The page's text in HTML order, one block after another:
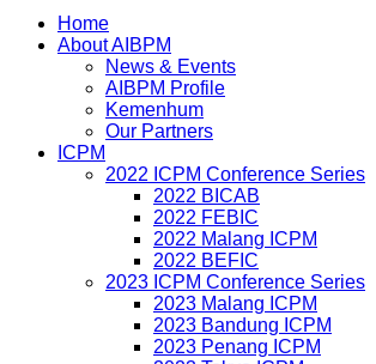
Home
About AIBPM
News & Events
AIBPM Profile
Kemenhum
Our Partners
ICPM
2022 ICPM Conference Series
2022 BICAB
2022 FEBIC
2022 Malang ICPM
2022 BEFIC
2023 ICPM Conference Series
2023 Malang ICPM
2023 Bandung ICPM
2023 Penang ICPM